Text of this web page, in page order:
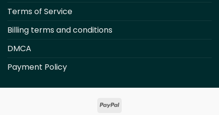
Terms of Service
Billing terms and conditions
DMCA
Payment Policy